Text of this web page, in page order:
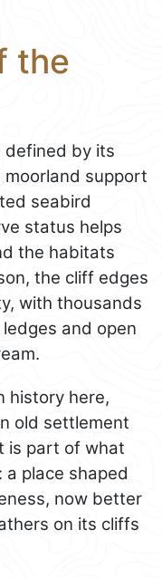
the
defined by its
moorland support
seabird
status helps
the habitats
the cliff edges
with thousands
and open
history here,
old settlement
is part of what
a place shaped
now better
on its cliffs